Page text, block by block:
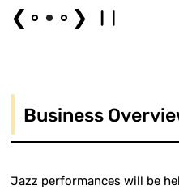
❮ ❯
Business
Jazz performances will be